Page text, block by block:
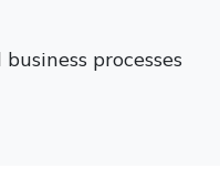
processes